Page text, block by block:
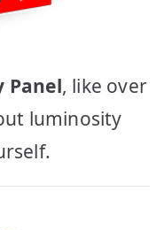
Panel, like over
luminosity